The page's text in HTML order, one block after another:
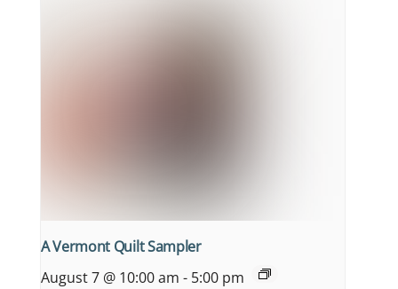
A Vermont Quilt Sampler
August 7 @ 10:00 am - 5:00 pm